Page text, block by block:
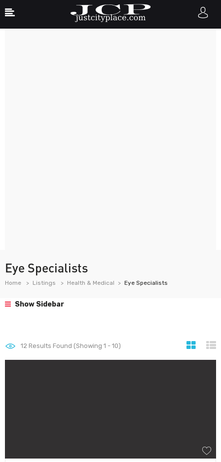
Eye Specialists
Home Listings Health & Medical Eye Specialists
Show Sidebar
12 Results Found (Showing 1 - 10)